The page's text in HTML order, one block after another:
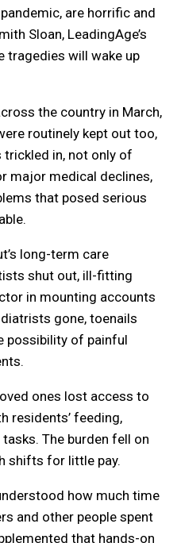
are horrific and
Sloan, LeadingAge’s
tragedies will wake up
the country in March,
routinely kept out too,
in, not only of
major medical declines,
that posed serious
long-term care
shut out, ill-fitting
in mounting accounts
gone, toenails
possibility of painful
ones lost access to
residents’ feeding,
The burden fell on
shifts for little pay.
how much time
and other people spent
that hands-on